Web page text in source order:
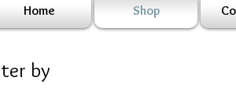
Home Shop
by